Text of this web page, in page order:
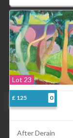
Lot 23
£ 125 0
After Derain